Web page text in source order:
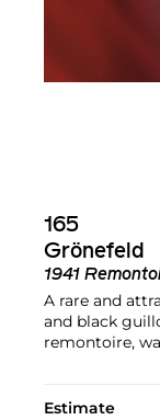
165
Grönefeld
1941
A rare and
and black
remontoire,
Estimate